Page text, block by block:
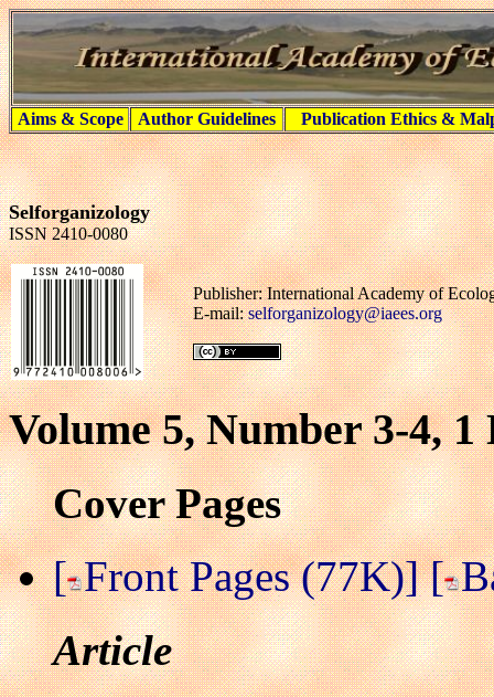
Aims & Scope Author Guidelines Publication Ethics &
Selforganizology
ISSN 2410-0080
Publisher: International Academy of
E-mail:selforganizology@iaees.org
Volume 5, Number 3-4, 1
Cover Pages
[ Front Pages (77K)][
Article